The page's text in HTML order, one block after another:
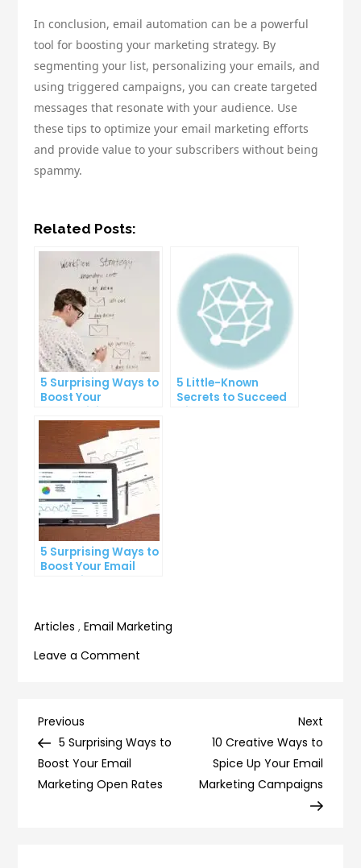
In conclusion, email automation can be a powerful
tool for boosting your marketing strategy. By
segmenting your list, personalizing your emails, and
using triggered campaigns, you can create targeted
messages that resonate with your audience. Use
these tips to optimize your email marketing efforts
and provide value to your subscribers without being
spammy.
Related Posts:
5 Surprising Ways to
Boost Your
Productivity at Work
5 Little-Known
Secrets to Succeed
with Solo Ads
5 Surprising Ways to
Boost Your Email
Marketing Open
Articles ,Email Marketing
Leave a Comment
Tips
Boost
Post
navigation
Previous
Post
Previous
5 Surprising Ways to
Boost Your Email
Marketing Open Rates
Next
Post
Next
10 Creative Ways to
Spice Up Your Email
Marketing Campaigns